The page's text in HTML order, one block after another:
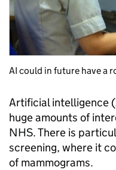
AI could in future have a
Artificial intelligence
huge amounts of
NHS. There is
screening, where it
of mammograms.